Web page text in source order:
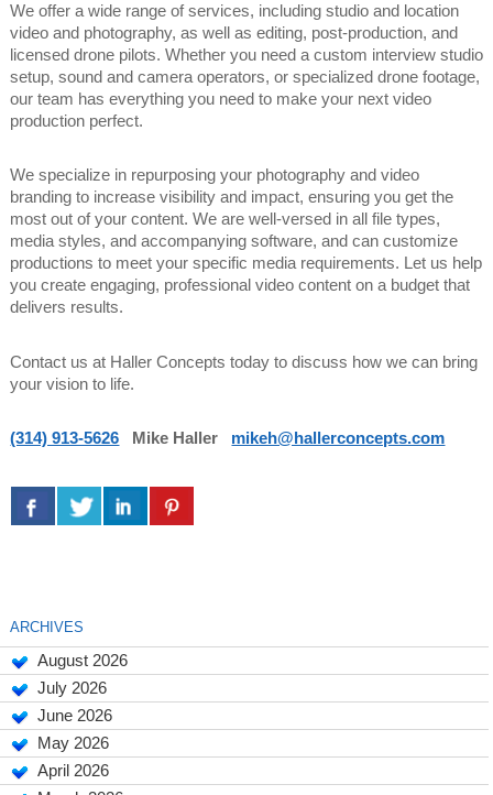
We offer a wide range of services, including studio and location
video and photography, as well as editing, post-production, and
licensed drone pilots. Whether you need a custom interview studio
setup, sound and camera operators, or specialized drone footage,
our team has everything you need to make your next video
production perfect.
We specialize in repurposing your photography and video
branding to increase visibility and impact, ensuring you get the
most out of your content. We are well-versed in all file types,
media styles, and accompanying software, and can customize
productions to meet your specific media requirements. Let us help
you create engaging, professional video content on a budget that
delivers results.
Contact us at Haller Concepts today to discuss how we can bring
your vision to life.
(314) 913-5626 Mike Haller mikeh@hallerconcepts.com
ARCHIVES
August 2026
July 2026
June 2026
May 2026
April 2026